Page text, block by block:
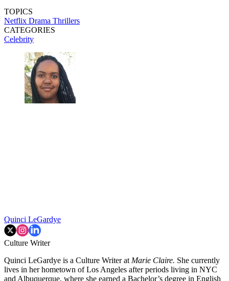
TOPICS
Netflix Drama Thrillers
CATEGORIES
Celebrity
Quinci LeGardye
Culture Writer
Quinci LeGardye is a Culture Writer at Marie Claire. She currently
lives in her hometown of Los Angeles after periods living in NYC
and Albuquerque, where she earned a Bachelor’s degree in English